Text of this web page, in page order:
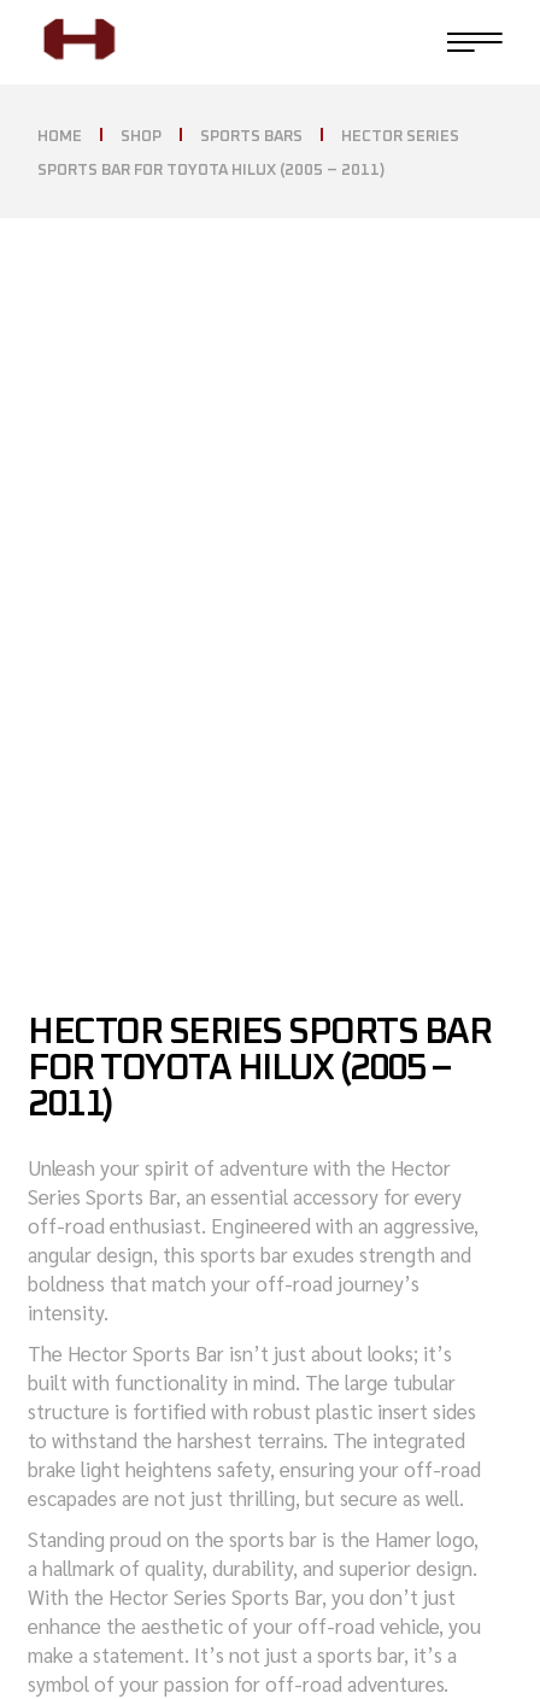
HOME SHOP SPORTS BARS HECTOR SERIES
SPORTS BAR FOR TOYOTA HILUX (2005 – 2011)
HECTOR SERIES SPORTS BAR
FOR TOYOTA HILUX (2005 –
2011)
Unleash your spirit of adventure with the Hector
Series Sports Bar, an essential accessory for every
off-road enthusiast. Engineered with an aggressive,
angular design, this sports bar exudes strength and
boldness that match your off-road journey’s
intensity.
The Hector Sports Bar isn’t just about looks; it’s
built with functionality in mind. The large tubular
structure is fortified with robust plastic insert sides
to withstand the harshest terrains. The integrated
brake light heightens safety, ensuring your off-road
escapades are not just thrilling, but secure as well.
Standing proud on the sports bar is the Hamer logo,
a hallmark of quality, durability, and superior design.
With the Hector Series Sports Bar, you don’t just
enhance the aesthetic of your off-road vehicle, you
make a statement. It’s not just a sports bar, it’s a
symbol of your passion for off-road adventures.